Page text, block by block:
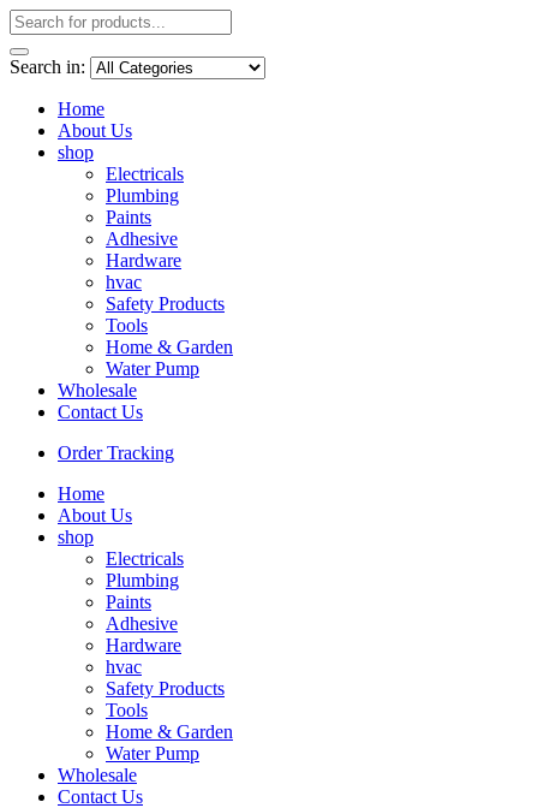
Search in:
Home
About Us
shop
Electricals
Plumbing
Paints
Adhesive
Hardware
hvac
Safety Products
Tools
Home & Garden
Water Pump
Wholesale
Contact Us
Order Tracking
Home
About Us
shop
Electricals
Plumbing
Paints
Adhesive
Hardware
hvac
Safety Products
Tools
Home & Garden
Water Pump
Wholesale
Contact Us